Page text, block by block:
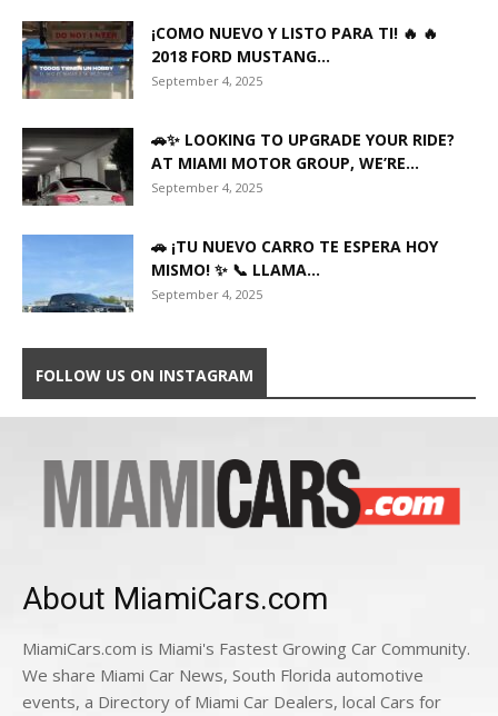
¡COMO NUEVO Y LISTO PARA TI! 🔥 🔥
2018 FORD MUSTANG...
September 4, 2025
🚗✨ LOOKING TO UPGRADE YOUR RIDE?
AT MIAMI MOTOR GROUP, WE’RE...
September 4, 2025
🚗 ¡TU NUEVO CARRO TE ESPERA HOY
MISMO! ✨ 📞 LLAMA...
September 4, 2025
FOLLOW US ON INSTAGRAM
About MiamiCars.com
MiamiCars.com is Miami's Fastest Growing Car Community.
We share Miami Car News, South Florida automotive
events, a Directory of Miami Car Dealers, local Cars for